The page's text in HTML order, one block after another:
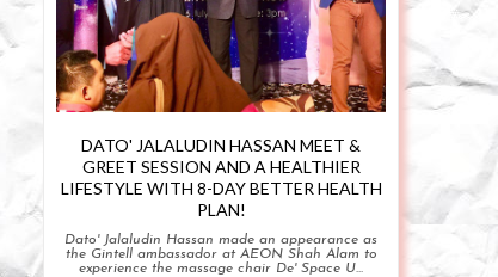
DATO' JALALUDIN HASSAN MEET &
GREET SESSION AND A HEALTHIER
LIFESTYLE WITH 8-DAY BETTER HEALTH
PLAN!
Dato' Jalaludin Hassan made an appearance as
the Gintell ambassador at AEON Shah Alam to
experience the massage chair De' Space U...